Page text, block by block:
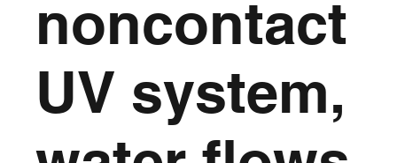
noncontact
UV system,